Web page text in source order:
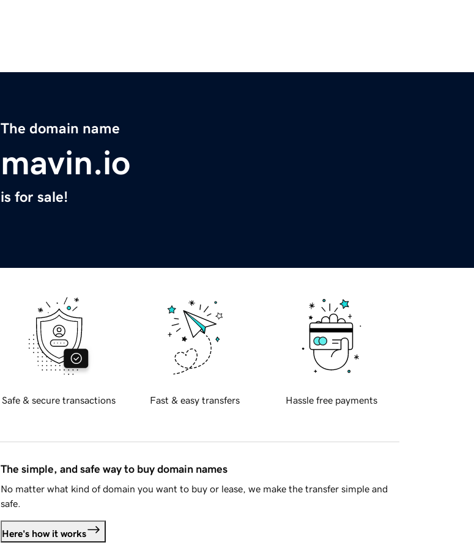
The domain name
mavin.io
is for sale!
Safe & secure transactions Fast & easy transfers Hassle free payments
The simple, and safe way to buy domain names
No matter what kind of domain you want to buy or lease, we make the transfer simple and
safe.
Here's how it works